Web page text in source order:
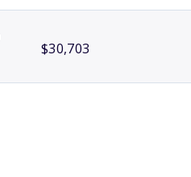
$30,703